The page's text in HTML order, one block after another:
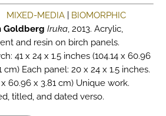
MIXED-MEDIA
BIOMORPHIC
Goldberg Iruka, 2013. Acrylic,
and resin on birch panels.
41 x 24 x 1.5 inches (104.14 x 60.96
cm) Each panel: 20 x 24 x 1.5 inches.
60.96 x 3.81 cm) Unique work.
titled, and dated verso.